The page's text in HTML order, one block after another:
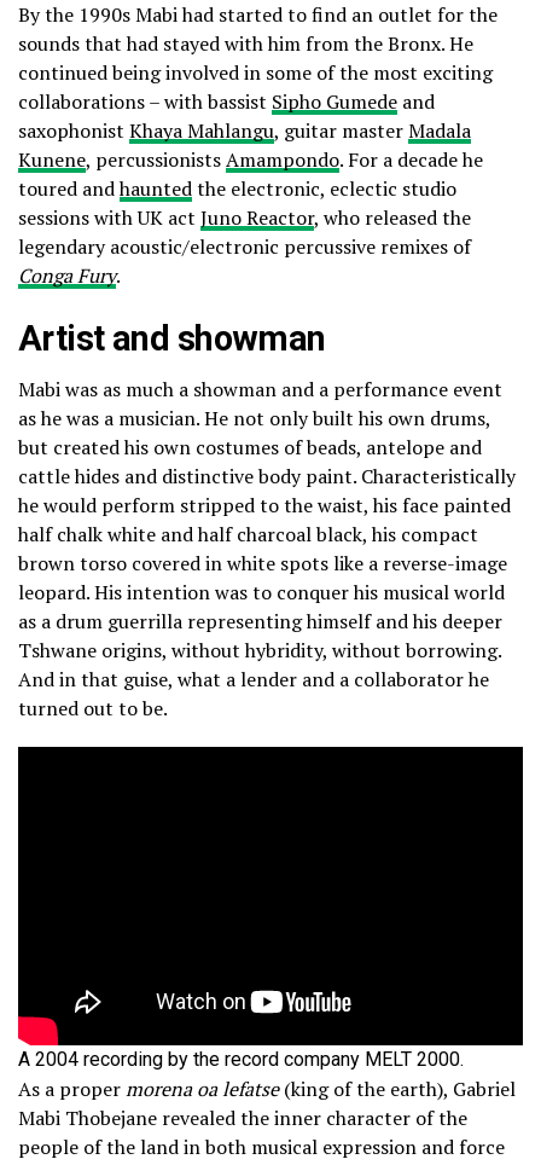
By the 1990s Mabi had started to find an outlet for the
sounds that had stayed with him from the Bronx. He
continued being involved in some of the most exciting
collaborations – with bassist Sipho Gumede and
saxophonist Khaya Mahlangu, guitar masterMadala
Kunene, percussionistsAmampondo. For a decade he
toured andhauntedthe electronic, eclectic studio
sessions with UK act Juno Reactor, who released the
legendary acoustic/electronic percussive remixes of
Conga Fury.
Artist and showman
Mabi was as much a showman and a performance event
as he was a musician. He not only built his own drums,
but created his own costumes of beads, antelope and
cattle hides and distinctive body paint. Characteristically
he would perform stripped to the waist, his face painted
half chalk white and half charcoal black, his compact
brown torso covered in white spots like a reverse-image
leopard. His intention was to conquer his musical world
as a drum guerrilla representing himself and his deeper
Tshwane origins, without hybridity, without borrowing.
And in that guise, what a lender and a collaborator he
turned out to be.
A 2004 recording by the record company MELT 2000.
As a propermorena oa lefatse(king of the earth), Gabriel
Mabi Thobejane revealed the inner character of the
people of the land in both musical expression and force